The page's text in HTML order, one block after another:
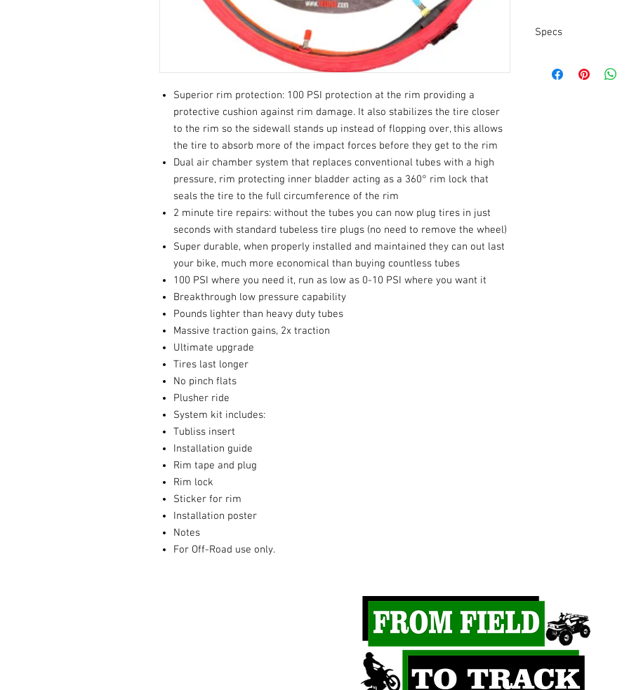
Superior rim protection: 100 PSI protection at the rim providing a
protective cushion against rim damage. It also stabilizes the tire closer
to the rim so the sidewall stands up instead of flopping over, this allows
the tire to absorb more of the impact forces before they get to the rim
Dual air chamber system that replaces conventional tubes with a high
pressure, rim protecting inner bladder acting as a 360° rim lock that
seals the tire to the full circumference of the rim
2 minute tire repairs: without the tubes you can now plug tires in just
seconds with standard tubeless tire plugs (no need to remove the wheel)
Super durable, when properly installed and maintained they can out last
your bike, much more economical than buying countless tubes
100 PSI where you need it, run as low as 0-10 PSI where you want it
Breakthrough low pressure capability
Pounds lighter than heavy duty tubes
Massive traction gains, 2x traction
Ultimate upgrade
Tires last longer
No pinch flats
Plusher ride
System kit includes:
Tubliss insert
Installation guide
Rim tape and plug
Rim lock
Sticker for rim
Installation poster
Notes
For Off-Road use only.
Specs
Product Name